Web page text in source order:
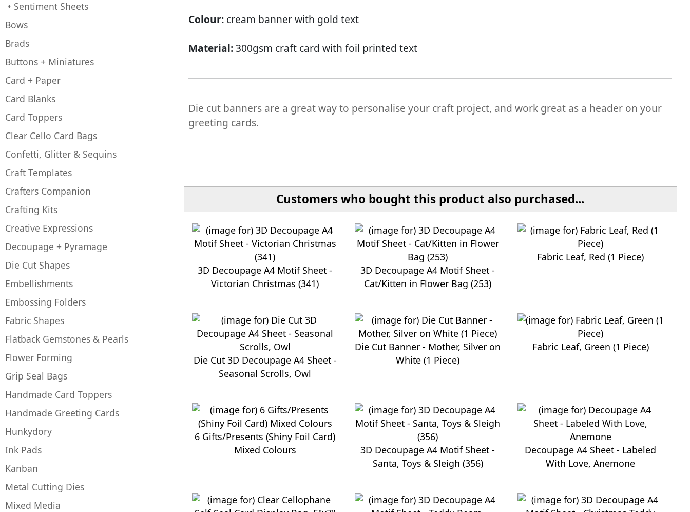
• Sentiment Sheets
Bows
Brads
Buttons + Miniatures
Card + Paper
Card Blanks
Card Toppers
Clear Cello Card Bags
Confetti, Glitter & Sequins
Craft Templates
Crafters Companion
Crafting Kits
Creative Expressions
Decoupage + Pyramage
Die Cut Shapes
Embellishments
Embossing Folders
Fabric Shapes
Flatback Gemstones & Pearls
Flower Forming
Grip Seal Bags
Handmade Card Toppers
Handmade Greeting Cards
Hunkydory
Ink Pads
Kanban
Metal Cutting Dies
Mixed Media
Colour: cream banner with gold text
Material:300gsm craft card with foil printed text
Die cut banners are a great way to personalise your craft project, and work great as a header on your
greeting cards.
Customers who bought this product also purchased...
3D Decoupage A4 Motif Sheet -
Victorian Christmas (341)
3D Decoupage A4 Motif Sheet -
Cat/Kitten in Flower Bag (253)
Fabric Leaf, Red (1 Piece)
Die Cut 3D Decoupage A4 Sheet -
Seasonal Scrolls, Owl
Die Cut Banner - Mother, Silver on
White (1 Piece)
Fabric Leaf, Green (1 Piece)
6 Gifts/Presents (Shiny Foil Card)
Mixed Colours
3D Decoupage A4 Motif Sheet -
Santa, Toys & Sleigh (356)
Decoupage A4 Sheet - Labeled
With Love, Anemone